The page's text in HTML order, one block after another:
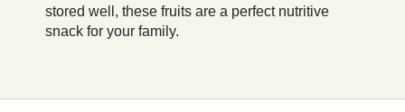
stored well, these fruits are a perfect nutritive
snack for your family.